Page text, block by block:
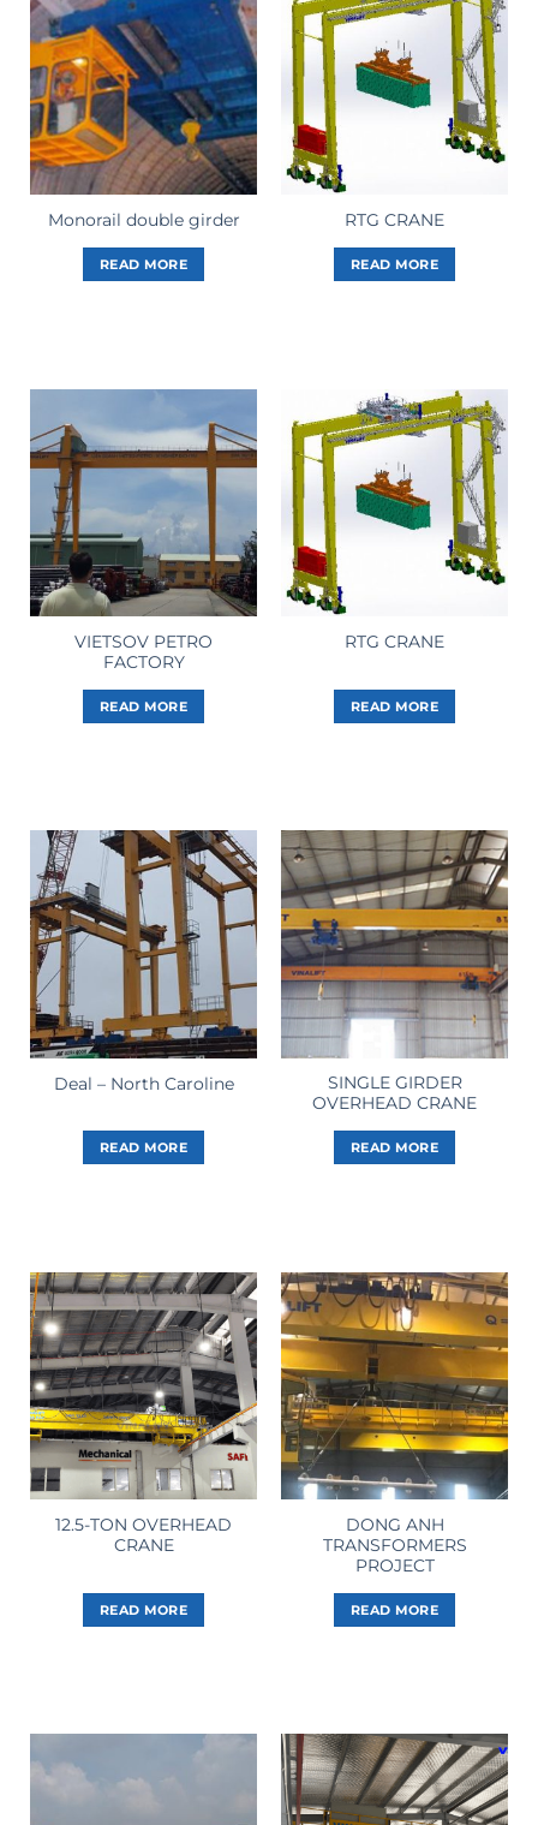
Monorail double girder
READ MORE
RTG CRANE
READ MORE
VIETSOV PETRO
FACTORY
READ MORE
RTG CRANE
READ MORE
Deal – North Caroline
READ MORE
SINGLE GIRDER
OVERHEAD CRANE
READ MORE
12.5-TON OVERHEAD
CRANE
READ MORE
DONG ANH
TRANSFORMERS
PROJECT
READ MORE